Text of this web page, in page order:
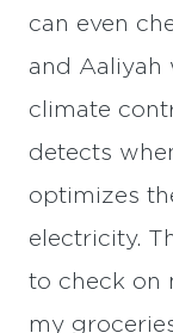
can even
and Aaliyah
climate
detects
optimizes
electricity.
to check on
my